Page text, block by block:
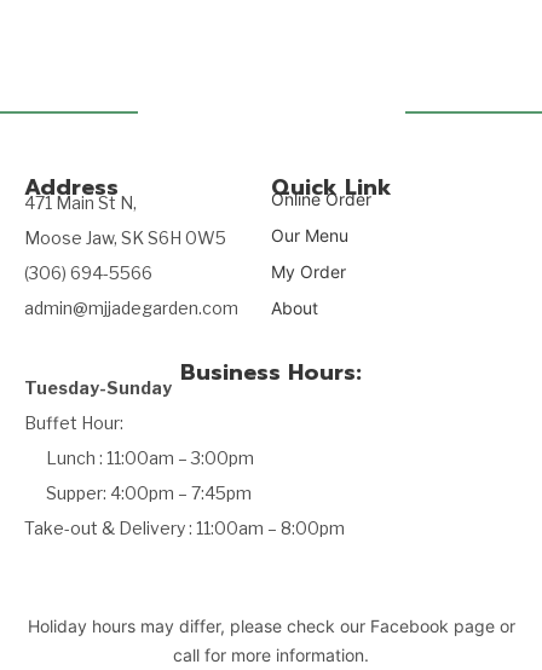
Address
471 Main St N,
Moose Jaw, SK S6H 0W5
(306) 694-5566
admin@mjjadegarden.com
Quick Link
Online Order
Our Menu
My Order
About
Business Hours:
Tuesday-Sunday
Buffet Hour:
Lunch : 11:00am – 3:00pm
Supper: 4:00pm – 7:45pm
Take-out & Delivery : 11:00am – 8:00pm
Holiday hours may differ, please check our Facebook page or
call for more information.